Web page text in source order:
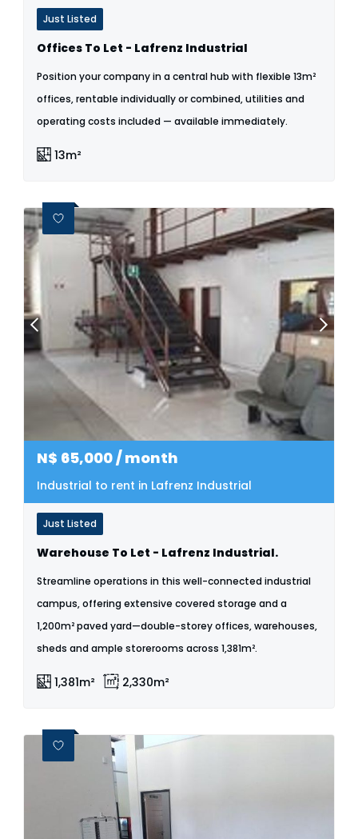
Just Listed
Offices To Let - Lafrenz Industrial
Position your company in a central hub with flexible 13m²
offices, rentable individually or combined, utilities and
operating costs included — available immediately.
13m²
N$ 65,000/ month
Industrial to rent in Lafrenz Industrial
Just Listed
Warehouse To Let - Lafrenz Industrial.
Streamline operations in this well-connected industrial
campus, offering extensive covered storage and a
1,200m² paved yard—double-storey offices, warehouses,
sheds and ample storerooms across 1,381m².
1,381m² 2,330m²